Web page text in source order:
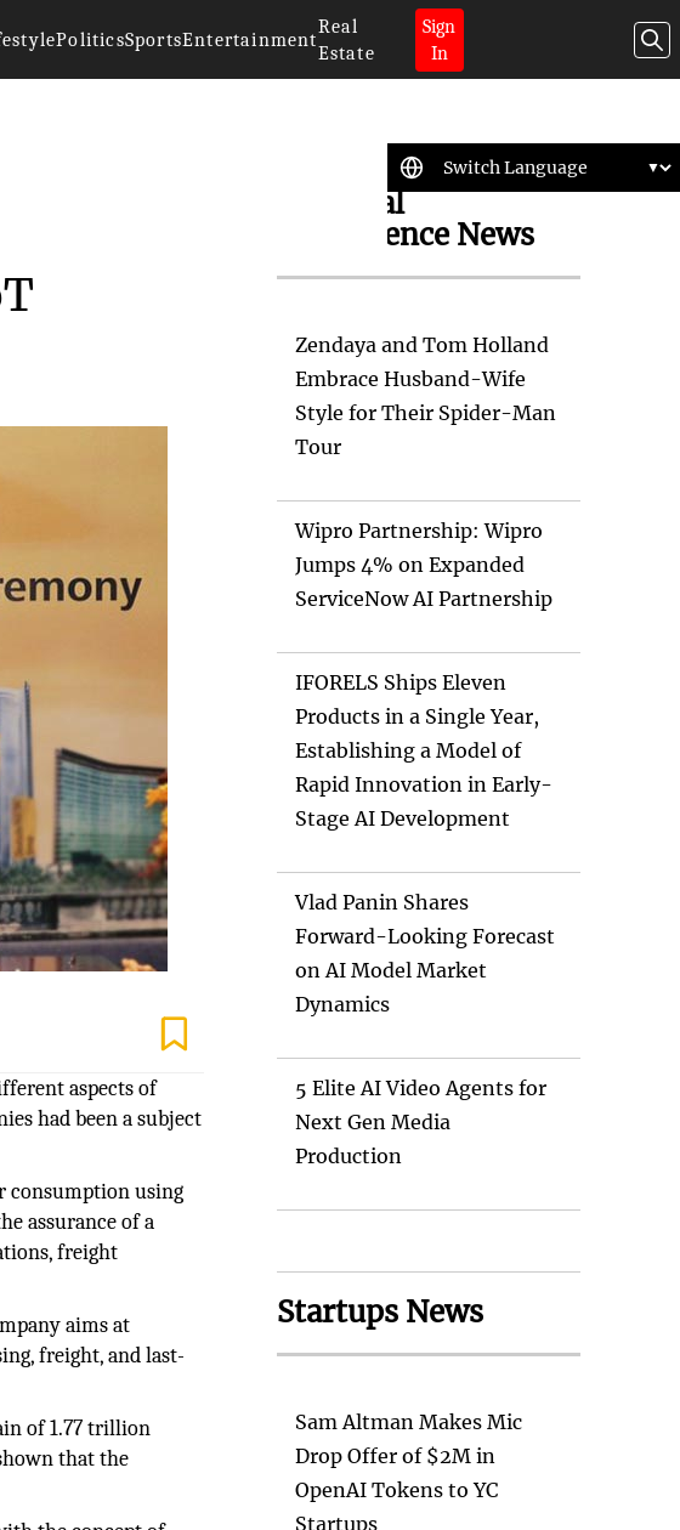
PoliticsSportsEntertainment
Real
Estate
Sign
In
aspects of
had been a subject
consumption using
assurance of a
freight
aims at
freight, and last-
of 1.77 trillion
that the
Artificial
Intelligence News
Zendaya and Tom Holland
Embrace Husband-Wife
Style for Their Spider-Man
Tour
Wipro Partnership: Wipro
Jumps 4% on Expanded
ServiceNow AI Partnership
IFORELS Ships Eleven
Products in a Single Year,
Establishing a Model of
Rapid Innovation in Early-
Stage AI Development
Vlad Panin Shares
Forward-Looking Forecast
on AI Model Market
Dynamics
5 Elite AI Video Agents for
Next Gen Media
Production
Startups News
Sam Altman Makes Mic
Drop Offer of $2M in
OpenAI Tokens to YC
Startups